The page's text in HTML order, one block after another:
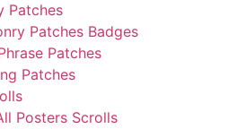
Patches
Patches Badges
Patches
Patches
Posters Scrolls